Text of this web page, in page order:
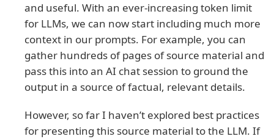
and useful. With an ever-increasing token limit
for LLMs, we can now start including much more
context in our prompts. For example, you can
gather hundreds of pages of source material and
pass this into an AI chat session to ground the
output in a source of factual, relevant details.
However, so far I haven’t explored best practices
for presenting this source material to the LLM. If